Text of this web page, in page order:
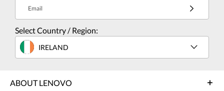
Email
Select Country / Region:
IRELAND
ABOUT LENOVO